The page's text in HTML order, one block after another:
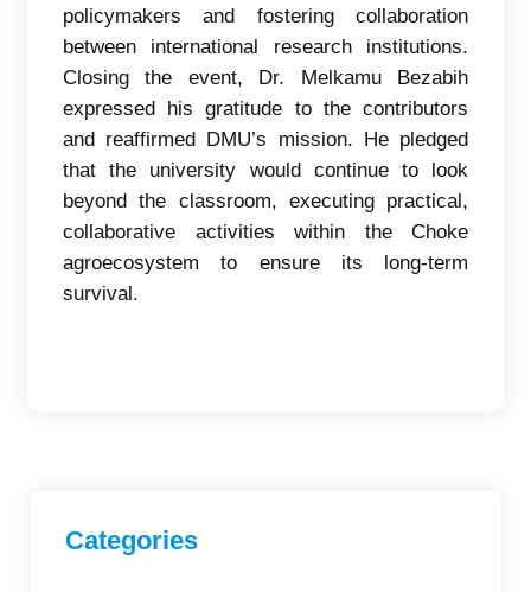
policymakers and fostering collaboration
between international research institutions.
Closing the event, Dr. Melkamu Bezabih
expressed his gratitude to the contributors
and reaffirmed DMU’s mission. He pledged
that the university would continue to look
beyond the classroom, executing practical,
collaborative activities within the Choke
agroecosystem to ensure its long-term
survival.
Categories